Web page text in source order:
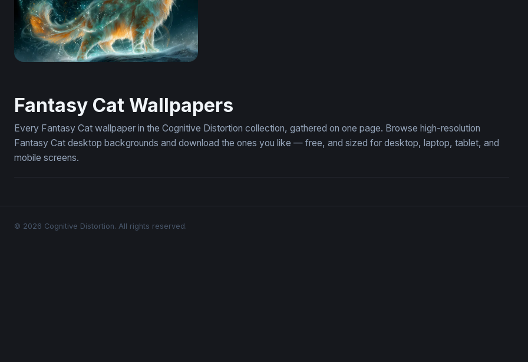
Fantasy Cat Wallpapers
Every Fantasy Cat wallpaper in the Cognitive Distortion collection, gathered on one page. Browse high-resolution
Fantasy Cat desktop backgrounds and download the ones you like — free, and sized for desktop, laptop, tablet, and
mobile screens.
© 2026 Cognitive Distortion. All rights reserved.